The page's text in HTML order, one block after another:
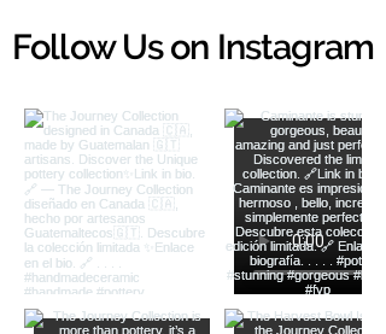
Follow Us on Instagram